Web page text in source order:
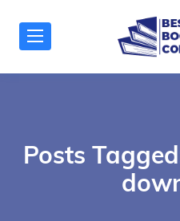
Posts